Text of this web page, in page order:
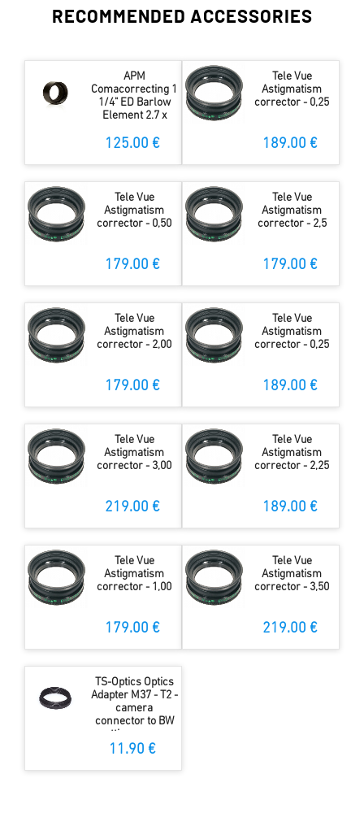
RECOMMENDED ACCESSORIES
APM
Comacorrecting 1
1/4" ED Barlow
Element 2.7 x
125.00 €
Tele Vue
Astigmatism
corrector - 0,25
189.00 €
Tele Vue
Astigmatism
corrector - 0,50
179.00 €
Tele Vue
Astigmatism
corrector - 2,5
179.00 €
Tele Vue
Astigmatism
corrector - 2,00
179.00 €
Tele Vue
Astigmatism
corrector - 0,25
189.00 €
Tele Vue
Astigmatism
corrector - 3,00
219.00 €
Tele Vue
Astigmatism
corrector - 2,25
189.00 €
Tele Vue
Astigmatism
corrector - 1,00
179.00 €
Tele Vue
Astigmatism
corrector - 3,50
219.00 €
TS-Optics Optics
Adapter M37 - T2 -
camera
connector to BW
spotting scopes -
digiscoping
11.90 €